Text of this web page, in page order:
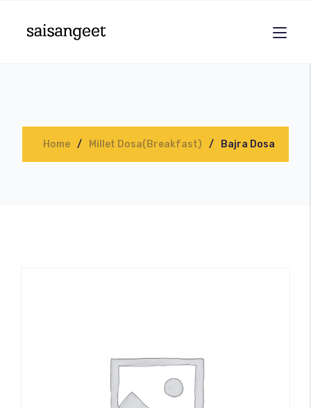
Home Millet Dosa(Breakfast) Bajra Dosa